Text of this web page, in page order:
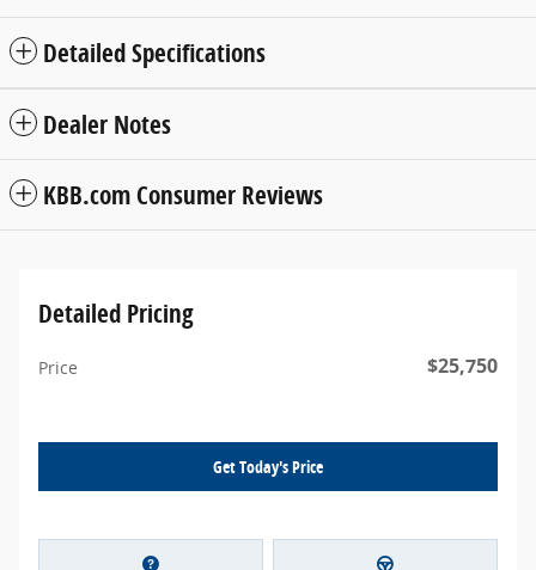
Detailed Specifications
Dealer Notes
KBB.com Consumer Reviews
Detailed Pricing
Price $25,750
Get Today's Price